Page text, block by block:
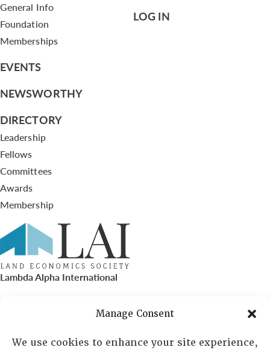
Manage Consent
We use cookies to enhance your site experience,
General Info
Foundation
Memberships
EVENTS
NEWSWORTHY
DIRECTORY
Leadership
Fellows
Committees
Awards
Membership
LOG IN
Lambda Alpha International
PO Box 72720, Phoenix, AZ 85050
Sheila Novak, Executive Director